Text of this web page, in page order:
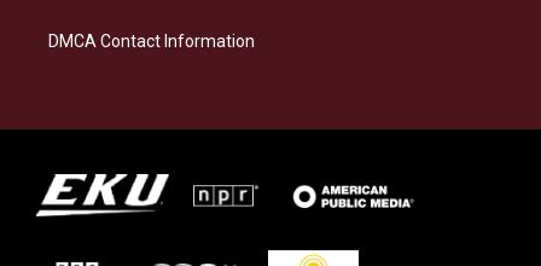
DMCA Contact Information